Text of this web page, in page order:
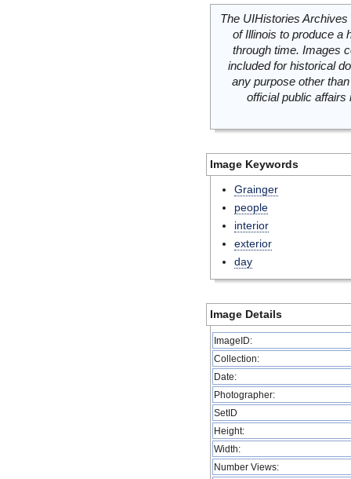
The UIHistories
of Illinois to produce a
through time. Images
included for historical
any purpose other
official public
Image Keywords
Grainger
people
interior
exterior
day
Image Details
ImageID:
Collection:
Date:
Photographer:
SetID
Height:
Width:
Number Views: